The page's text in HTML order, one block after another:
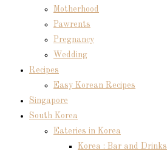
Motherhood
Pawrents
Pregnancy
Wedding
Recipes
Easy Korean Recipes
Singapore
South Korea
Eateries in Korea
Korea : Bar and Drinks